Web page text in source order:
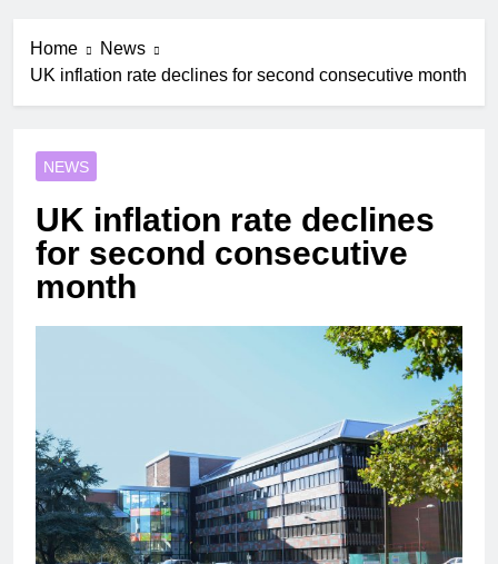
Home
News
UK inflation rate declines for second consecutive month
NEWS
UK inflation rate declines
for second consecutive
month